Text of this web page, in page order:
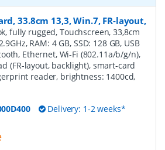
33.8cm 13,3, Win.7, FR-layout,
fully rugged, Touchscreen, 33,8cm
RAM: 4 GB, SSD: 128 GB, USB
Ethernet, Wi-Fi (802.11a/b/g/n),
(FR-layout, backlight), smart-card
reader, brightness: 1400cd,
Delivery: 1-2 weeks*